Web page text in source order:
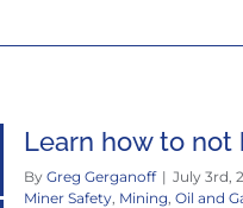
Learn how to not
By Greg Gerganoff | July 3rd,
Miner Safety, Mining, Oil and